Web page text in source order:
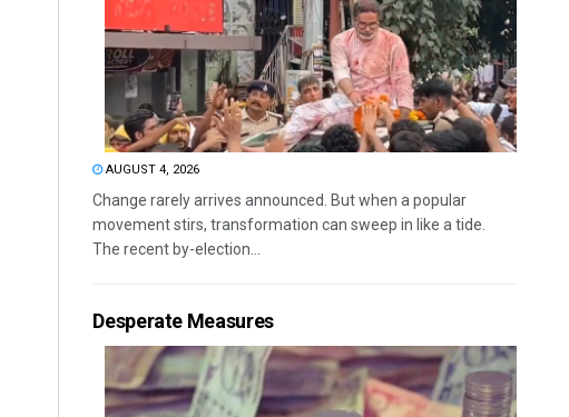
AUGUST 4, 2026
Change rarely arrives announced. But when a popular
movement stirs, transformation can sweep in like a tide.
The recent by-election...
Desperate Measures